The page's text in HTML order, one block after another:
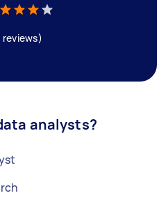
analysts?